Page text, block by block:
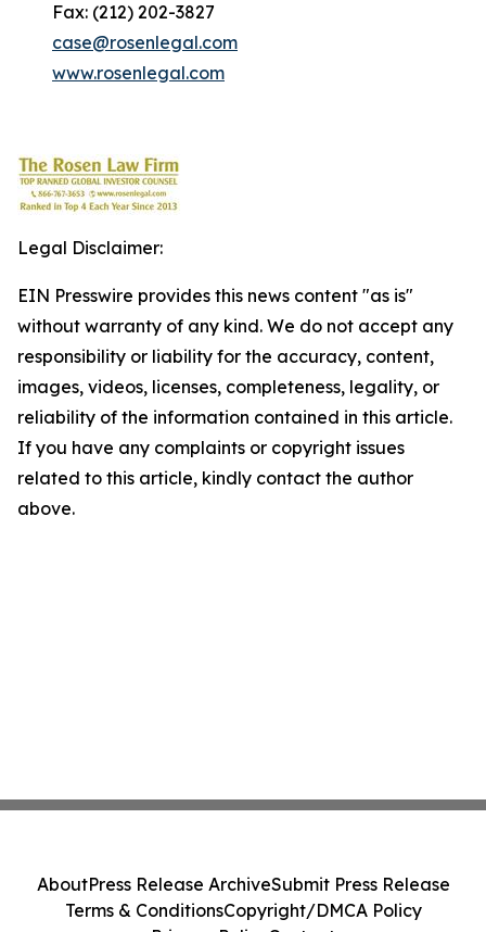
Fax: (212) 202-3827
case@rosenlegal.com
www.rosenlegal.com
Legal Disclaimer:
EIN Presswire provides this news content "as is"
without warranty of any kind. We do not accept any
responsibility or liability for the accuracy, content,
images, videos, licenses, completeness, legality, or
reliability of the information contained in this article.
If you have any complaints or copyright issues
related to this article, kindly contact the author
above.
AboutPress Release ArchiveSubmit Press Release
Terms & ConditionsCopyright/DMCA Policy